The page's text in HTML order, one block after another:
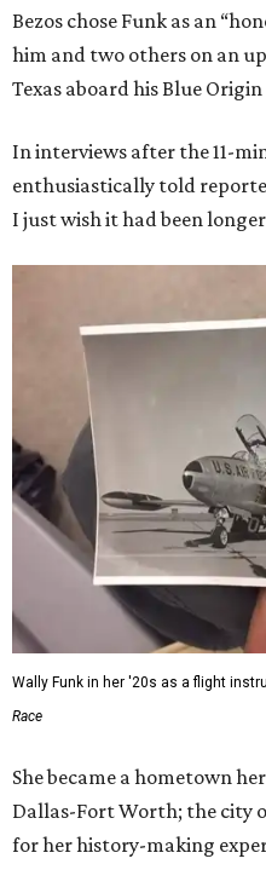
Bezos chose Funk as an
him and two others on an
Texas aboard his Blue
In interviews after the 11-
enthusiastically told
I just wish it had been
Wally Funk in her '20s as a flight
Race
She became a hometown
Dallas-Fort Worth; the city
for her history-making